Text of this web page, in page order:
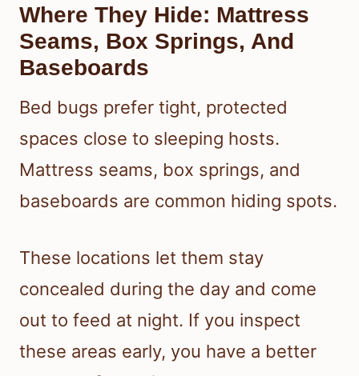
Where They Hide: Mattress
Seams, Box Springs, And
Baseboards
Bed bugs prefer tight, protected
spaces close to sleeping hosts.
Mattress seams, box springs, and
baseboards are common hiding spots.
These locations let them stay
concealed during the day and come
out to feed at night. If you inspect
these areas early, you have a better